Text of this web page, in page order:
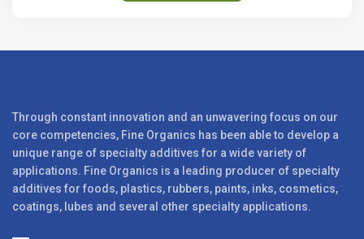
Through constant innovation and an unwavering focus on our
core competencies, Fine Organics has been able to develop a
unique range of specialty additives for a wide variety of
applications. Fine Organics is a leading producer of specialty
additives for foods, plastics, rubbers, paints, inks, cosmetics,
coatings, lubes and several other specialty applications.